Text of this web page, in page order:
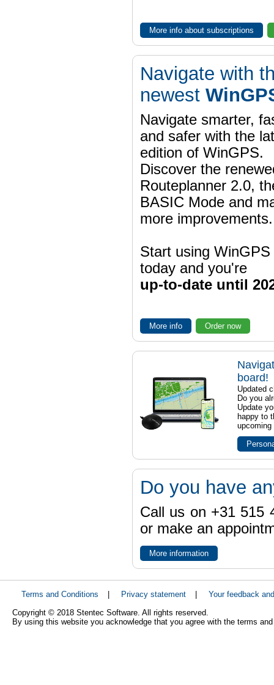
More info about subscriptions
Navigate with
newest
Navigate smarter,
and safer with the
edition of WinGPS.
Discover the
Routeplanner 2.0,
BASIC Mode and
more improvements.
Start using WinGPS
today and you're
up-to-date until
More info Order now
board!
Updated
Do you
Update
happy to
upcoming
Do you have
Call us on +31 515
or make an
More information
Terms and Conditions Privacy statement
Your feedback
Copyright © 2018 Stentec Software. All rights reserved.
By using this website you acknowledge that you agree with the terms